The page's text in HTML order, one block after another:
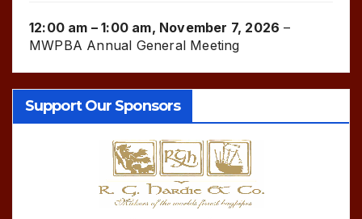
12:00 am – 1:00 am, November 7, 2026 –
MWPBA Annual General Meeting
Support Our Sponsors